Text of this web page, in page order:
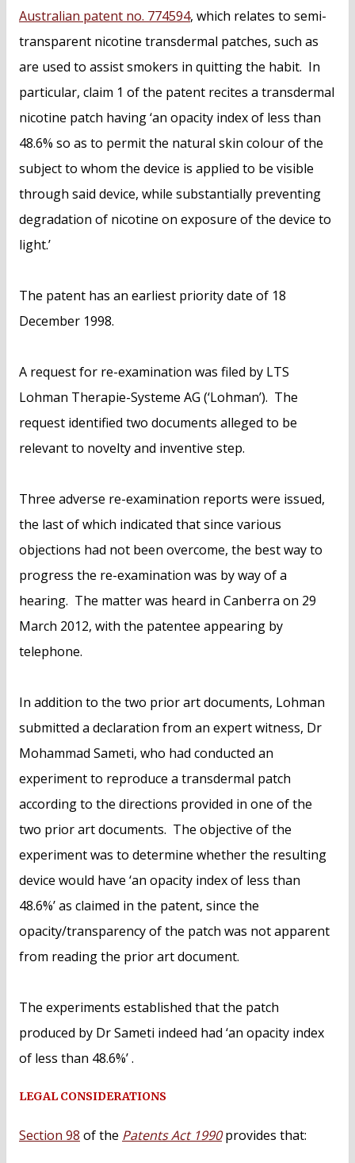
Australian patent no. 774594, which relates to semi-
transparent nicotine transdermal patches, such as
are used to assist smokers in quitting the habit. In
particular, claim 1 of the patent recites a transdermal
nicotine patch having ‘an opacity index of less than
48.6% so as to permit the natural skin colour of the
subject to whom the device is applied to be visible
through said device, while substantially preventing
degradation of nicotine on exposure of the device to
light.’
The patent has an earliest priority date of 18
December 1998.
A request for re-examination was filed by LTS
Lohman Therapie-Systeme AG (‘Lohman’). The
request identified two documents alleged to be
relevant to novelty and inventive step.
Three adverse re-examination reports were issued,
the last of which indicated that since various
objections had not been overcome, the best way to
progress the re-examination was by way of a
hearing. The matter was heard in Canberra on 29
March 2012, with the patentee appearing by
telephone.
In addition to the two prior art documents, Lohman
submitted a declaration from an expert witness, Dr
Mohammad Sameti, who had conducted an
experiment to reproduce a transdermal patch
according to the directions provided in one of the
two prior art documents. The objective of the
experiment was to determine whether the resulting
device would have ‘an opacity index of less than
48.6%’ as claimed in the patent, since the
opacity/transparency of the patch was not apparent
from reading the prior art document.
The experiments established that the patch
produced by Dr Sameti indeed had ‘an opacity index
of less than 48.6%’ .
LEGAL CONSIDERATIONS
Section 98 of the Patents Act 1990provides that: